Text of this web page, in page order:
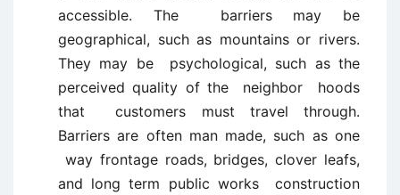
accessible. The barriers may be
geographical, such as mountains or rivers.
They may be psychological, such as the
perceived quality of the neighbor hoods
that customers must travel through.
Barriers are often man made, such as one
way frontage roads, bridges, clover leafs,
and long term public works construction